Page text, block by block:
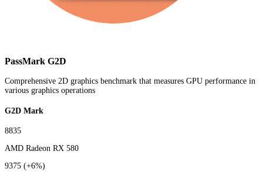
PassMark G2D
Comprehensive 2D graphics benchmark that measures GPU performance in
various graphics operations
G2D Mark
8835
AMD Radeon RX 580
9375 (+6%)